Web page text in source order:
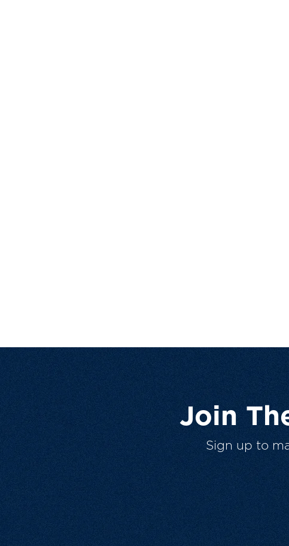
Join
Sign up to